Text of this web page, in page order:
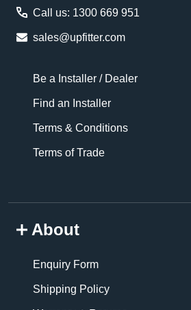
Call us: 1300 669 951
sales@upfitter.com
Be a Installer / Dealer
Find an Installer
Terms & Conditions
Terms of Trade
About
Enquiry Form
Shipping Policy